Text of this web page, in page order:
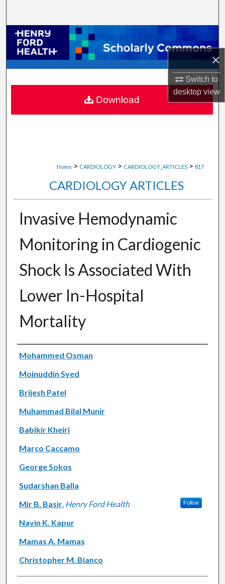
×
Switch to
desktopview
Browse Collections
My Account
About
Digital Commons Network™
Home > CARDIOLOGY > CARDIOLOGY_ARTICLES > 817
CARDIOLOGY ARTICLES
Invasive Hemodynamic
Monitoring in Cardiogenic
Shock Is Associated With
Lower In-Hospital
Mortality
Authors
Mohammed Osman
Moinuddin Syed
Brijesh Patel
Muhammad Bilal Munir
Babikir Kheiri
Marco Caccamo
George Sokos
Sudarshan Balla
Mir B. Basir, Henry Ford Health Follow
Navin K. Kapur
Mamas A. Mamas
Christopher M. Bianco
Download